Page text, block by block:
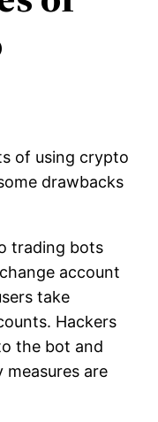
of using crypto
drawbacks
trading bots
account
take
Hackers
the bot and
are